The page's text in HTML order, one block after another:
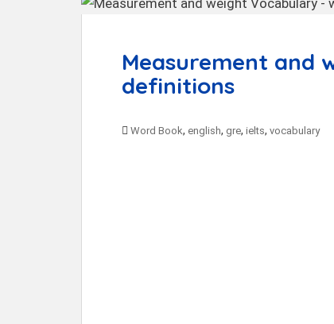
Measurement and
definitions
Word Book, english, gre, ielts, vocabulary